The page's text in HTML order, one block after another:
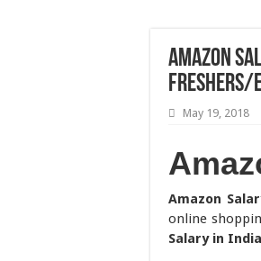
Amazon
Freshers/
May 19, 2018
Amazon
online
Salary in India